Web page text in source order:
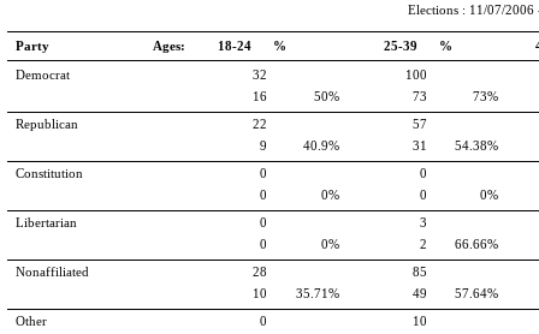
Democrat
32
16
50%
100
73
73%
Republican
22
9
40.9%
57
31
54.38%
Constitution
0
0
0%
0
0
0%
Libertarian
0
0
0%
3
2
66.66%
Nonaffiliated
28
10
35.71%
85
49
57.64%
Other
0
10
Elections : 11/07/2006
18-24 %
Ages:
Party 25-39 %